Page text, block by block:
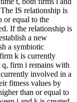
IS relationship is
or equal to the
If the relationship is
a new
a symbiotic
k is currently
q, firm i remains with
involved in a
fitness values by
than or equal to